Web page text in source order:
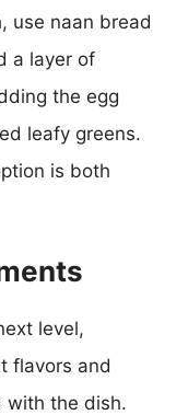
use naan bread
a layer of
the egg
leafy greens.
is both
level,
flavors and
with the dish.